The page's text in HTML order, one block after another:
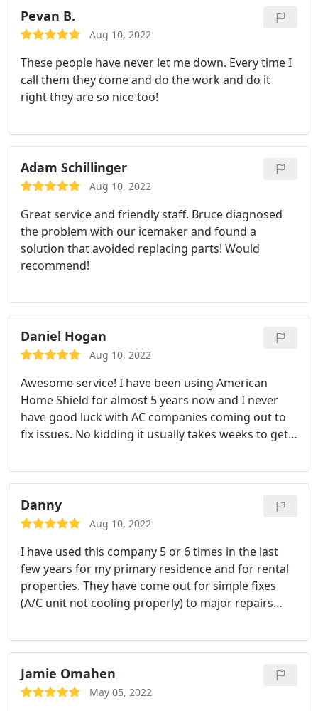
Pevan B.
Aug 10, 2022
These people have never let me down. Every time I
call them they come and do the work and do it
right they are so nice too!
Adam Schillinger
Aug 10, 2022
Great service and friendly staff. Bruce diagnosed
the problem with our icemaker and found a
solution that avoided replacing parts! Would
recommend!
Daniel Hogan
Aug 10, 2022
Awesome service! I have been using American
Home Shield for almost 5 years now and I never
have good luck with AC companies coming out to
fix issues. No kidding it usually takes weeks to get
730pm and I put the call in and at 8:39AM on
07/11/2018 Doyle Patton Service employee Keith
called me to say he was on his way. Keith arrived at
9:26 AM and figured out the problem very quickly,
Keith was very professional and knowledgeable. I
was amazed at the service. Thank you Keith and
Doyle Patton Service. I hope if I have any other
issues your company is dispatched to me again.
Danny
Aug 10, 2022
I have used this company 5 or 6 times in the last
few years for my primary residence and for rental
properties. They have come out for simple fixes
(A/C unit not cooling properly) to major repairs
the other reviews say, these guys really are the
best. Their level of service and friendliness is above
and beyond what I expected.
make you feel comfortable and there's never any
Jamie Omahen
May 05, 2022